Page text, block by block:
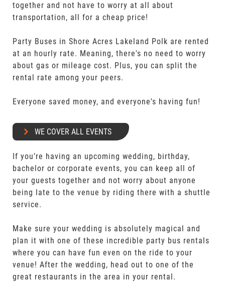
together and not have to worry at all about
transportation, all for a cheap price!
Party Buses in Shore Acres Lakeland Polk are rented
at an hourly rate. Meaning, there's no need to worry
about gas or mileage cost. Plus, you can split the
rental rate among your peers.
Everyone saved money, and everyone's having fun!
WE COVER ALL EVENTS
If you’re having an upcoming wedding, birthday,
bachelor or corporate events, you can keep all of
your guests together and not worry about anyone
being late to the venue by riding there with a shuttle
service.
Make sure your wedding is absolutely magical and
plan it with one of these incredible party bus rentals
where you can have fun even on the ride to your
venue! After the wedding, head out to one of the
great restaurants in the area in your rental.